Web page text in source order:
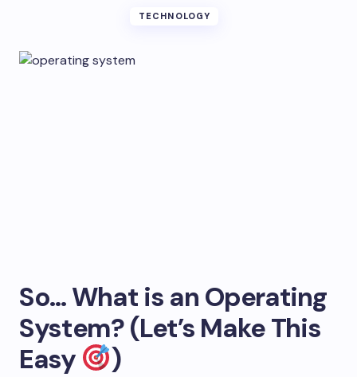
TECHNOLOGY
So… What is an Operating
System? (Let’s Make This
Easy
)